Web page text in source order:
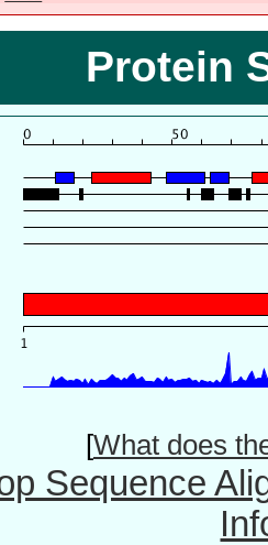
Protein
[What does
Sequence